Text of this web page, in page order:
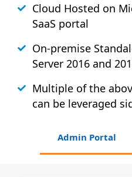
Cloud Hosted on
SaaS portal
On-premise
Server 2016 and
Multiple of the
can be leveraged
Admin Portal